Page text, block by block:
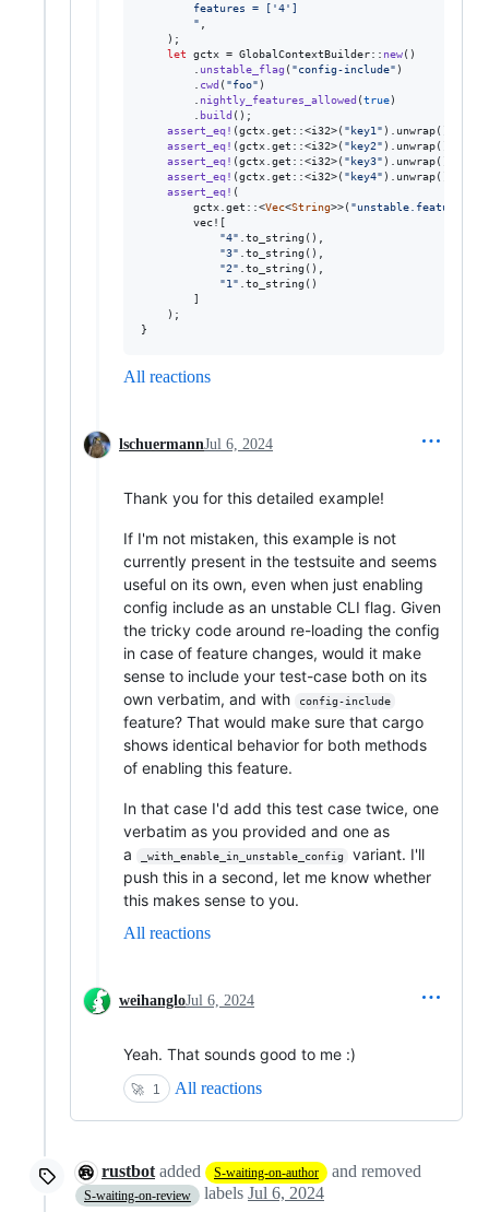
        features = ['4']
        "
) ;
let gctx = GlobalContextBuilder:: new( )
unstable_flag ( "config-include" )
cwd ( "foo" )
nightly_features_allowed (true)
build ( ) ;
assert_eq! (gctx get ::<i32>( "key1" ) unwrap(
assert_eq! (gctx get ::<i32>( "key2" ) unwrap(
assert_eq! (gctx get ::<i32>( "key3" ) unwrap(
assert_eq! (gctx get ::<i32>( "key4" ) unwrap(
assert_eq! (
        gctx
get ::<Vec<String>>( "unstable.features"
        vec!
[
"4"
to_string ( )
"3"
to_string ( )
"2"
to_string ( )
"1"
to_string ( )
]
) ;
}
All reactions
lschuermannJul 6, 2024
Thank you for this detailed example!
If I'm not mistaken, this example is not
currently present in the testsuite and seems
useful on its own, even when just enabling
config include as an unstable CLI flag. Given
the tricky code around re-loading the config
in case of feature changes, would it make
sense to include your test-case both on its
own verbatim, and with
config-include
feature? That would make sure that cargo
shows identical behavior for both methods
of enabling this feature.
In that case I'd add this test case twice, one
verbatim as you provided and one as
a
_with_enable_in_unstable_config
variant. I'll
push this in a second, let me know whether
this makes sense to you.
All reactions
weihangloJul 6, 2024
Yeah. That sounds good to me :)
🚀 1 All reactions
rustbot added S-waiting-on-author and removed
S-waiting-on-review labels Jul 6, 2024